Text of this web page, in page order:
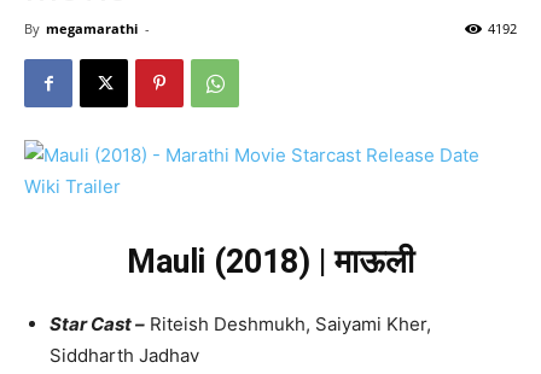
By megamarathi - 4192
Mauli (2018) | माऊली
Star Cast – Riteish Deshmukh, Saiyami Kher,
Siddharth Jadhav